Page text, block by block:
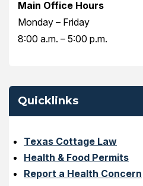
Main Office Hours
Monday – Friday
8:00 a.m. – 5:00 p.m.
Quicklinks
Texas Cottage Law
Health & Food Permits
Report a Health Concern